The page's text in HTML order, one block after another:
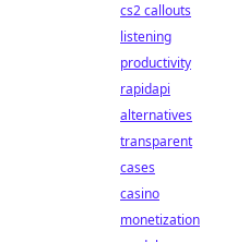
cs2 callouts
listening
productivity
rapidapi
alternatives
transparent
cases
casino
monetization